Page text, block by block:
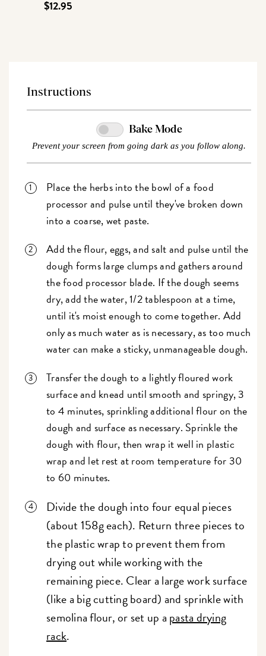
$12.95
Instructions
Bake Mode
Prevent your screen from going dark as you follow along.
Place the herbs into the bowl of a food
processor and pulse until they've broken down
into a coarse, wet paste.
Add the flour, eggs, and salt and pulseuntil the
dough forms large clumps and gathers around
the food processor blade. If the dough seems
dry, add the water, 1/2 tablespoon at a time,
until it's moist enough to come together. Add
only as much water as is necessary, as too much
water can make a sticky, unmanageable dough.
Transfer the dough to a lightly floured work
surface and knead until smooth and springy, 3
to 4 minutes, sprinkling additional flour on the
dough and surface as necessary. Sprinkle the
dough with flour, then wrap it well in plastic
wrap and let rest at room temperature for 30
to 60 minutes.
Divide the dough into four equal pieces
(about 158g each). Return three pieces to
the plastic wrap to prevent them from
drying out while working with the
remaining piece. Clear a large work surface
(like a big cutting board) and sprinkle with
semolina flour, or set up a pasta drying
rack.